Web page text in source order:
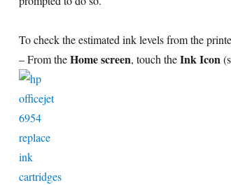
To check the estimated ink levels from the
– From theHome screen, touch theInk Icon